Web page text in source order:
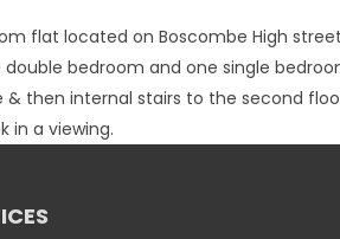
flat located on Boscombe High
bedroom and one single
then internal stairs to the second
in a viewing.